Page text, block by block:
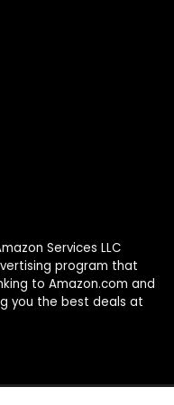
Services LLC
program that
to Amazon.com and
you the best deals at